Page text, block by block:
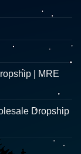
| MRE
Dropship